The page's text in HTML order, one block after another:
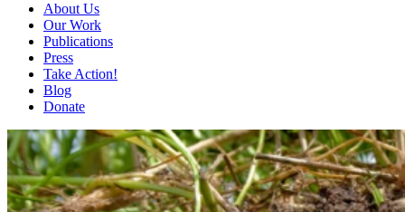
About Us
Our Work
Publications
Press
Take Action!
Blog
Donate